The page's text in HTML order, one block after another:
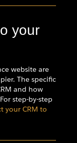
your
website are
The specific
and how
step-by-step
your CRM to